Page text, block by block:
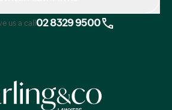
us a call 02 8329 9500